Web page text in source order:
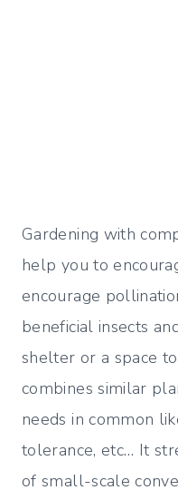
Gardening with
help you to
encourage
beneficial insects
shelter or a space
combines similar
needs in common
tolerance, etc… It
of small-scale